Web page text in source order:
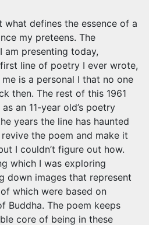
what defines the essence of a
my preteens. The
am presenting today,
first line of poetry I ever wrote,
is a personal I that no one
then. The rest of this 1961
an 11-year old’s poetry
years the line has haunted
the poem and make it
I couldn’t figure out how.
which I was exploring
down images that represent
which were based on
Buddha. The poem keeps
core of being in these